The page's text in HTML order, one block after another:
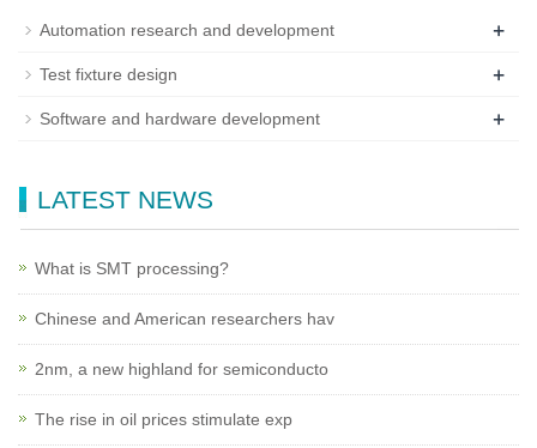
Automation research and development +
Test fixture design +
Software and hardware development +
LATEST NEWS
What is SMT processing?
Chinese and American researchers hav
2nm, a new highland for semiconducto
The rise in oil prices stimulate exp